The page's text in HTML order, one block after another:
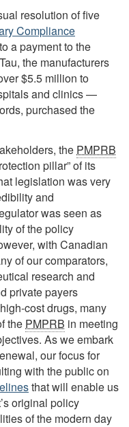
resolution of five
Compliance
a payment to the
the manufacturers
$5.5 million to
and clinics —
purchased the
the PMPRB
pillar” of its
legislation was very
and
was seen as
of the policy
with Canadian
of our comparators,
research and
private payers
cost drugs, many
the PMPRB in meeting
As we embark
our focus for
with the public on
that will enable us
original policy
of the modern day